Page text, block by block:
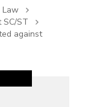
Law
SC/ST
against